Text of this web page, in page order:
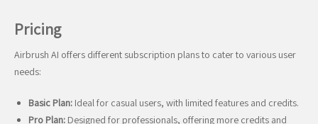
Pricing
Airbrush AI offers different subscription plans to cater to various user
needs:
Basic Plan: Ideal for casual users, with limited features and credits.
Pro Plan: Designed for professionals, offering more credits and